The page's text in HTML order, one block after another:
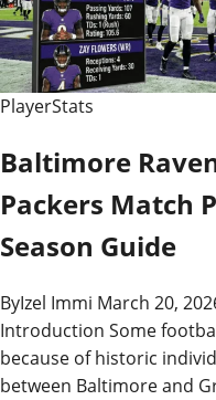
PlayerStats
Baltimore
Packers Match
Season Guide
ByIzel Immi March 20,
Introduction Some
because of historic
between Baltimore and